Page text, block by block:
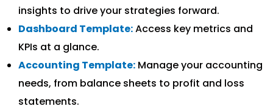
insights to drive your strategies forward.
Dashboard Template:Access key metrics and
KPIs at a glance.
Accounting Template: Manage your accounting
needs, from balance sheets to profit and loss
statements.